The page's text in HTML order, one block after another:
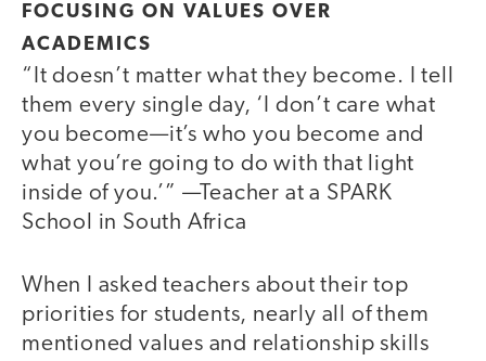
FOCUSING ON VALUES OVER
ACADEMICS
“It doesn’t matter what they become. I tell
them every single day, ‘I don’t care what
you become—it’s who you become and
what you’re going to do with that light
inside of you.’” —Teacher at a SPARK
School in South Africa
When I asked teachers about their top
priorities for students, nearly all of them
mentioned values and relationship skills